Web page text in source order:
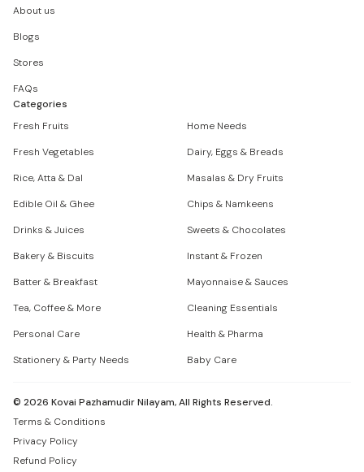
About us
Blogs
Stores
FAQs
Categories
Fresh Fruits
Home Needs
Fresh Vegetables
Dairy, Eggs & Breads
Rice, Atta & Dal
Masalas & Dry Fruits
Edible Oil & Ghee
Chips & Namkeens
Drinks & Juices
Sweets & Chocolates
Bakery & Biscuits
Instant & Frozen
Batter & Breakfast
Mayonnaise & Sauces
Tea, Coffee & More
Cleaning Essentials
Personal Care
Health & Pharma
Stationery & Party Needs
Baby Care
© 2026 Kovai Pazhamudir Nilayam, All Rights Reserved.
Terms & Conditions
Privacy Policy
Refund Policy